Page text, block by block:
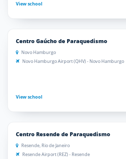
View school
Centro Gaúcho de Paraquedismo
Novo Hamburgo
Novo Hamburgo Airport (QHV) - Novo Hamburgo
View school
Centro Resende de Paraquedismo
Resende, Rio de Janeiro
Resende Airport (REZ) - Resende